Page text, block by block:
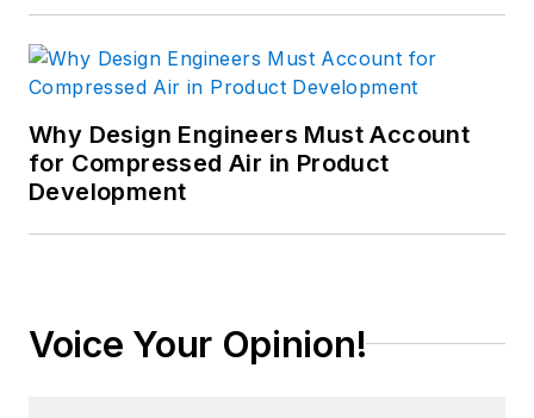
Why Design Engineers Must Account
for Compressed Air in Product
Development
Voice Your Opinion!